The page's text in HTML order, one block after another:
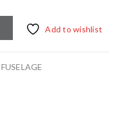
Add to wishlist
FUSELAGE